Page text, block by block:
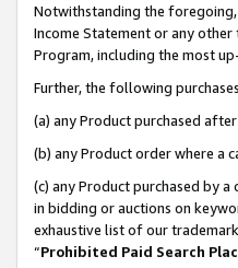
Notwithstanding the foregoing,
Income Statement or any
Program, including the most
Further, the following
(a) any Product purchased
(b) any Product order where a
(c) any Product purchased by
in bidding or auctions on
exhaustive list of our
“Prohibited Paid Search